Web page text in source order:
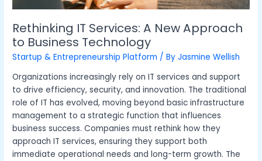
Rethinking IT Services: A New Approach
to Business Technology
Startup & Entrepreneurship Platform / ByJasmine Wellish
Organizations increasingly rely on IT services and support
to drive efficiency, security, and innovation. The traditional
role of IT has evolved, moving beyond basic infrastructure
management to a strategic function that influences
business success. Companies must rethink how they
approach IT services, ensuring they support both
immediate operational needs and long-term growth. The